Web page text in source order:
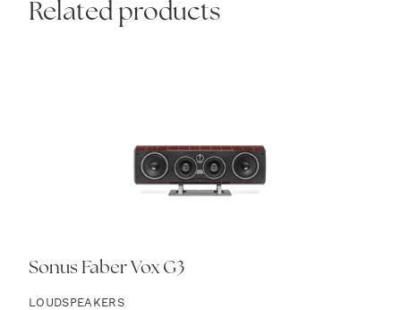
Related products
Sonus Faber Vox G3
LOUDSPEAKERS